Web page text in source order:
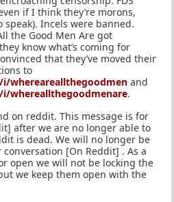
if I think they’re morons,
Incels were banned.
the Good Men Are got
know what’s coming for
that they’ve moved their
to
whereareallthegoodmen and
whereallthegoodmenare.
on reddit. This message is for
after we are no longer able to
is dead. We will no longer be
[On Reddit] . As a
open we will not be locking the
we keep them open with the